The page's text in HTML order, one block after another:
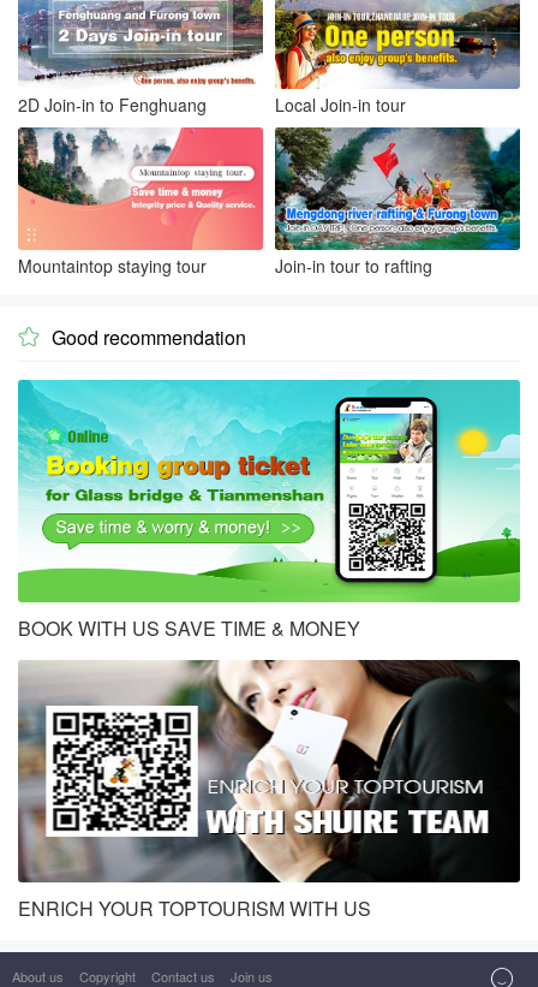
2D Join-in to Fenghuang Local Join-in tour
Mountaintop staying tour Join-in tour to rafting
 Good recommendation
BOOK WITH US SAVE TIME & MONEY
ENRICH YOUR TOPTOURISM WITH US
About us Copyright Contact us Join us 